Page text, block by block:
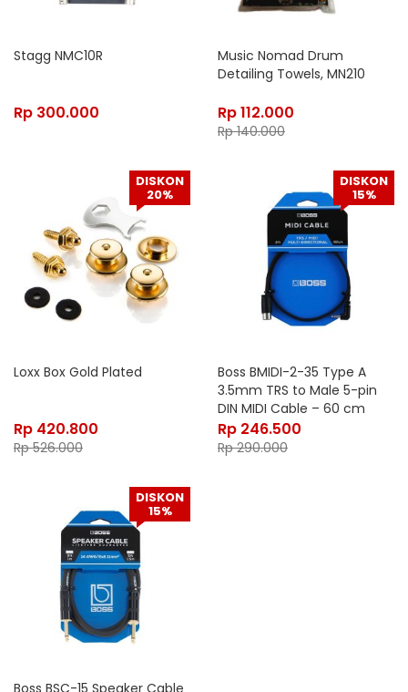
Stagg NMC10R
Rp 300.000
Music Nomad Drum
Detailing Towels, MN210
Rp112.000
Rp140.000
DISKON
20%
Loxx Box Gold Plated
Rp 420.800
Rp526.000
DISKON
15%
Boss BMIDI-2-35 Type A
3.5mm TRS to Male 5-pin
DIN MIDI Cable – 60 cm
Rp 246.500
Rp290.000
DISKON
15%